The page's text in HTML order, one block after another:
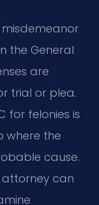
the General
are
trial or plea.
for felonies is
where the
cause.
attorney can